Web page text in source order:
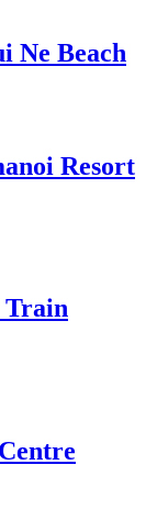
Ne Beach
Resort
Train